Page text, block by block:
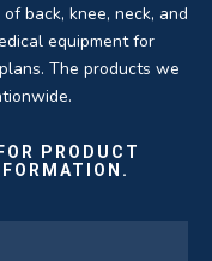
back, knee, neck, and
equipment for
The products we
PRODUCT